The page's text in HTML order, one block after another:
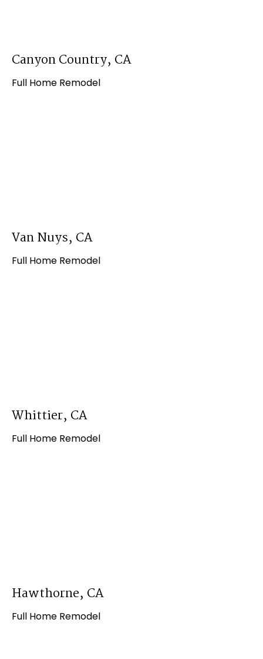
Canyon Country, CA
Full Home Remodel
Van Nuys, CA
Full Home Remodel
Whittier, CA
Full Home Remodel
Hawthorne, CA
Full Home Remodel